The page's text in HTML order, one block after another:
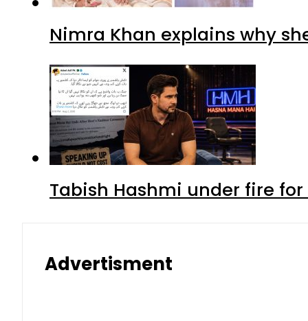
Nimra Khan explains why
Tabish Hashmi under fire for
Advertisment